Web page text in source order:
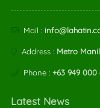
Mail :
Address : Metro
Phone : +63 949 000
Latest News